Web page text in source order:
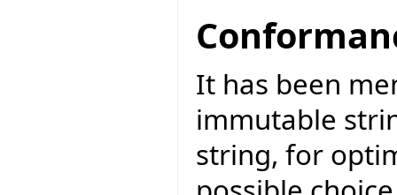
It has been
immutable
string, for